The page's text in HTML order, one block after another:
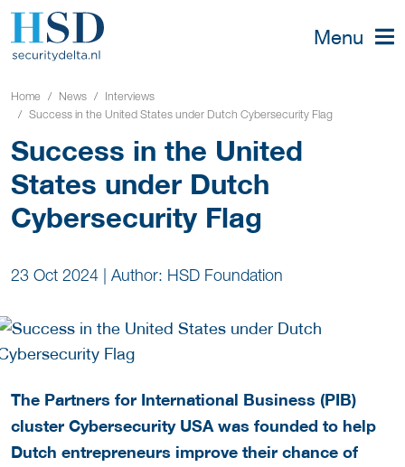
Menu
Home News
Interviews
Success in the United States under Dutch Cybersecurity Flag
Success in the United
States under Dutch
Cybersecurity Flag
23 Oct 2024 | Author: HSD Foundation
The Partners for International Business (PIB)
cluster Cybersecurity USA was founded to help
Dutch entrepreneurs improve their chance of